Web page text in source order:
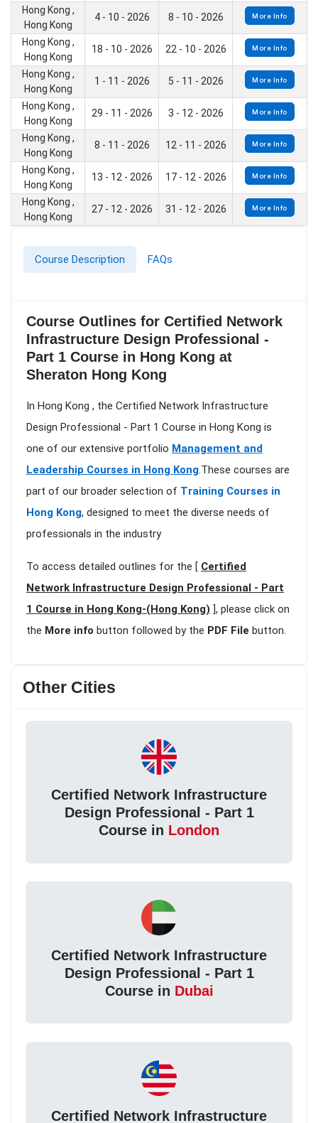
Hong Kong ,
Hong Kong
4 - 10 - 2026 8 - 10 - 2026 More Info
Hong Kong ,
Hong Kong
18 - 10 - 2026 22 - 10 - 2026 More Info
Hong Kong ,
Hong Kong
1 - 11 - 2026 5 - 11 - 2026 More Info
Hong Kong ,
Hong Kong
29 - 11 - 2026 3 - 12 - 2026 More Info
Hong Kong ,
Hong Kong
8 - 11 - 2026 12 - 11 - 2026 More Info
Hong Kong ,
Hong Kong
13 - 12 - 2026 17 - 12 - 2026 More Info
Hong Kong ,
Hong Kong
27 - 12 - 2026 31 - 12 - 2026 More Info
Course Description FAQs
Course Outlines for Certified Network
Infrastructure Design Professional -
Part 1 Course in Hong Kong at
Sheraton Hong Kong
In Hong Kong , the Certified Network Infrastructure
Design Professional - Part 1 Course in Hong Kong is
one of our extensive portfolio Management and
Leadership Courses in Hong Kong.These courses are
part of our broader selection of Training Courses in
Hong Kong, designed to meet the diverse needs of
professionals in the industry
To access detailed outlines for the [ Certified
Network Infrastructure Design Professional - Part
1 Course in Hong Kong-(Hong Kong) ], please click on
the More info button followed by the PDF File button.
Other Cities
Certified Network Infrastructure
Design Professional - Part 1
Course in London
Certified Network Infrastructure
Design Professional - Part 1
Course in Dubai
Certified Network Infrastructure